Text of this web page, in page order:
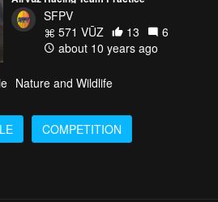
SFPV
571 VŪZ
13
6
about 10 years ago
Nature and Wildlife
COMPETITION